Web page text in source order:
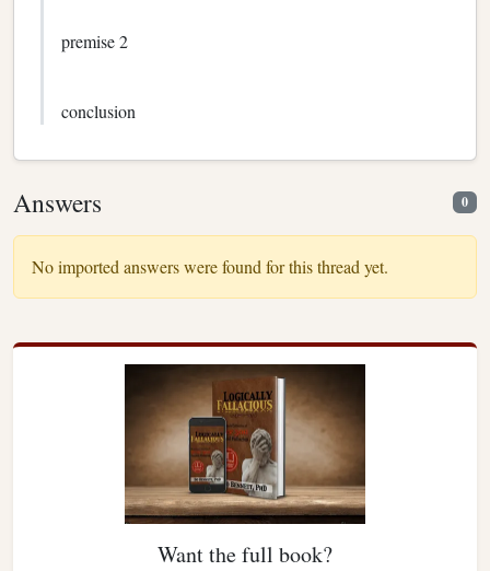
premise 2
conclusion
Answers 0
No imported answers were found for this thread yet.
Want the full book?